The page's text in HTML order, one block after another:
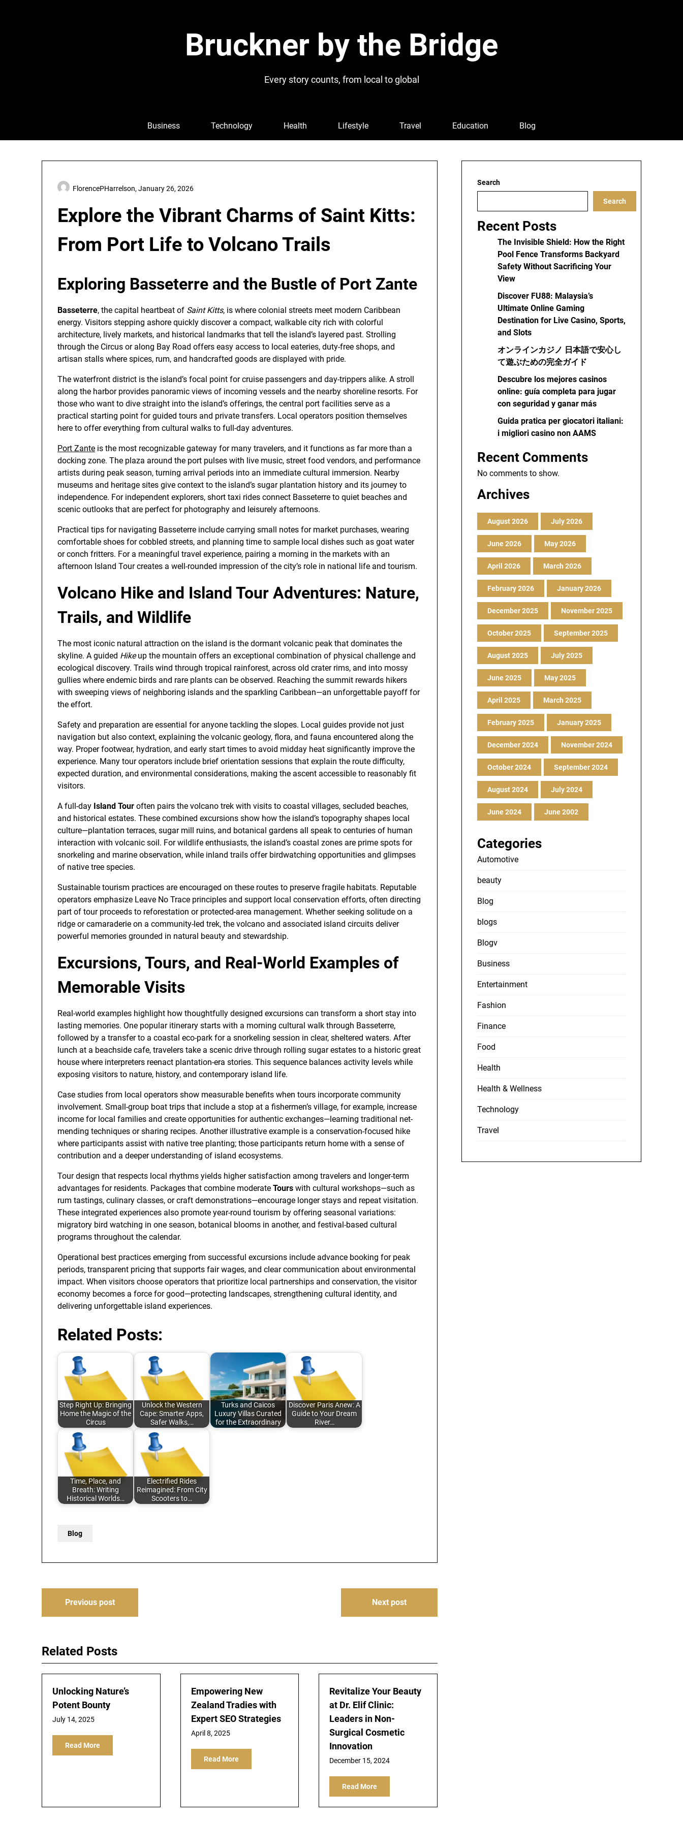
Bruckner by the Bridge
Every story counts, from local to global
Business Technology Health Lifestyle Travel Education Blog
Explore the Vibrant Charms of Saint Kitts:
From Port Life to Volcano Trails
FlorencePHarrelson, January 26, 2026
Exploring Basseterre and the Bustle of Port Zante
Basseterre, the capital heartbeat of Saint Kitts, is where colonial streets meet modern Caribbean
energy. Visitors stepping ashore quickly discover a compact, walkable city rich with colorful
architecture, lively markets, and historical landmarks that tell the island’s layered past. Strolling
through the Circus or along Bay Road offers easy access to local eateries, duty-free shops, and
artisan stalls where spices, rum, and handcrafted goods are displayed with pride.
The waterfront district is the island’s focal point for cruise passengers and day-trippers alike. A stroll
along the harbor provides panoramic views of incoming vessels and the nearby shoreline resorts. For
those who want to dive straight into the island’s offerings, the central port facilities serve as a
practical starting point for guided tours and private transfers. Local operators position themselves
here to offer everything from cultural walks to full-day adventures.
Port Zante is the most recognizable gateway for many travelers, and it functions as far more than a
docking zone. The plaza around the port pulses with live music, street food vendors, and performance
artists during peak season, turning arrival periods into an immediate cultural immersion. Nearby
museums and heritage sites give context to the island’s sugar plantation history and its journey to
independence. For independent explorers, short taxi rides connect Basseterre to quiet beaches and
scenic outlooks that are perfect for photography and leisurely afternoons.
Practical tips for navigating Basseterre include carrying small notes for market purchases, wearing
comfortable shoes for cobbled streets, and planning time to sample local dishes such as goat water
or conch fritters. For a meaningful travel experience, pairing a morning in the markets with an
afternoon Island Tour creates a well-rounded impression of the city’s role in national life and tourism.
Volcano Hike and Island Tour Adventures: Nature,
Trails, and Wildlife
The most iconic natural attraction on the island is the dormant volcanic peak that dominates the
skyline. A guided Hikeup the mountain offers an exceptional combination of physical challenge and
ecological discovery. Trails wind through tropical rainforest, across old crater rims, and into mossy
gullies where endemic birds and rare plants can be observed. Reaching the summit rewards hikers
with sweeping views of neighboring islands and the sparkling Caribbean—an unforgettable payoff for
the effort.
Safety and preparation are essential for anyone tackling the slopes. Local guides provide not just
navigation but also context, explaining the volcanic geology, flora, and fauna encountered along the
way. Proper footwear, hydration, and early start times to avoid midday heat significantly improve the
experience. Many tour operators include brief orientation sessions that explain the route difficulty,
expected duration, and environmental considerations, making the ascent accessible to reasonably fit
visitors.
A full-day Island Tour often pairs the volcano trek with visits to coastal villages, secluded beaches,
and historical estates. These combined excursions show how the island’s topography shapes local
culture—plantation terraces, sugar mill ruins, and botanical gardens all speak to centuries of human
interaction with volcanic soil. For wildlife enthusiasts, the island’s coastal zones are prime spots for
snorkeling and marine observation, while inland trails offer birdwatching opportunities and glimpses
of native tree species.
Sustainable tourism practices are encouraged on these routes to preserve fragile habitats. Reputable
operators emphasize Leave No Trace principles and support local conservation efforts, often directing
part of tour proceeds to reforestation or protected-area management. Whether seeking solitude on a
ridge or camaraderie on a community-led trek, the volcano and associated island circuits deliver
powerful memories grounded in natural beauty and stewardship.
Excursions, Tours, and Real-World Examples of
Memorable Visits
Real-world examples highlight how thoughtfully designed excursions can transform a short stay into
lasting memories. One popular itinerary starts with a morning cultural walk through Basseterre,
followed by a transfer to a coastal eco-park for a snorkeling session in clear, sheltered waters. After
lunch at a beachside cafe, travelers take a scenic drive through rolling sugar estates to a historic great
house where interpreters reenact plantation-era stories. This sequence balances activity levels while
exposing visitors to nature, history, and contemporary island life.
Case studies from local operators show measurable benefits when tours incorporate community
involvement. Small-group boat trips that include a stop at a fishermen’s village, for example, increase
income for local families and create opportunities for authentic exchanges—learning traditional net-
mending techniques or sharing recipes. Another illustrative example is a conservation-focused hike
where participants assist with native tree planting; those participants return home with a sense of
contribution and a deeper understanding of island ecosystems.
Tour design that respects local rhythms yields higher satisfaction among travelers and longer-term
advantages for residents. Packages that combine moderate Tours with cultural workshops—such as
rum tastings, culinary classes, or craft demonstrations—encourage longer stays and repeat visitation.
These integrated experiences also promote year-round tourism by offering seasonal variations:
migratory bird watching in one season, botanical blooms in another, and festival-based cultural
programs throughout the calendar.
Operational best practices emerging from successful excursions include advance booking for peak
periods, transparent pricing that supports fair wages, and clear communication about environmental
impact. When visitors choose operators that prioritize local partnerships and conservation, the visitor
economy becomes a force for good—protecting landscapes, strengthening cultural identity, and
delivering unforgettable island experiences.
Related Posts:
Step Right Up: Bringing
Home the Magic of the
Circus
Unlock the Western
Cape: Smarter Apps,
Safer Walks,…
Turks and Caicos
Luxury Villas Curated
for the Extraordinary
Discover Paris Anew: A
Guide to Your Dream
River…
Time, Place, and
Breath: Writing
Historical Worlds…
Electrified Rides
Reimagined: From City
Scooters to…
Blog
PostPrevious post Next post
Related Posts
Unlocking Nature’s
Potent Bounty
July 14, 2025
Read More
Empowering New
Zealand Tradies with
Expert SEO Strategies
April 8, 2025
Read More
Revitalize Your Beauty
at Dr. Elif Clinic:
Leaders in Non-
Surgical Cosmetic
Innovation
December 15, 2024
Read More
Search
Search
Recent Posts
The Invisible Shield: How the Right
Pool Fence Transforms Backyard
Safety Without Sacrificing Your
View
Discover FU88: Malaysia’s
Ultimate Online Gaming
Destination for Live Casino, Sports,
and Slots
オンラインカジノ 日本語で安心し
て遊ぶための完全ガイド
Descubre los mejores casinos
online: guía completa para jugar
con seguridad y ganar más
Guida pratica per giocatori italiani:
i migliori casino non AAMS
Recent Comments
No comments to show.
Archives
August 2026 July 2026
June 2026 May 2026
April 2026 March 2026
February 2026 January 2026
December 2025 November 2025
October 2025 September 2025
August 2025 July 2025
June 2025 May 2025
April 2025 March 2025
February 2025 January 2025
December 2024 November 2024
October 2024 September 2024
August 2024 July 2024
June 2024 June 2002
Categories
Automotive
beauty
Blog
blogs
Blogv
Business
Entertainment
Fashion
Finance
Food
Health
Health & Wellness
Technology
Travel